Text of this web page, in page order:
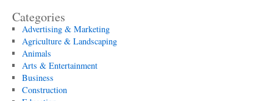
Categories
Advertising & Marketing
Agriculture & Landscaping
Animals
Arts & Entertainment
Business
Construction